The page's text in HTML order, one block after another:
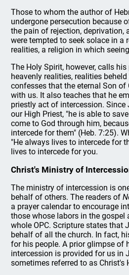
Those to whom the author of
undergone persecution because
the pain of rejection, deprivation,
were tempted to seek solace in a
realities, a religion in which
The Holy Spirit, however, calls
heavenly realities, realities
confesses that the eternal Son
with us. It also teaches that he
priestly act of intercession. Since
our High Priest, "he is able to
come to God through him,
intercede for them" (Heb. 7:25).
"He always lives to intercede for
lives to intercede for you.
Christ's Ministry of
The ministry of intercession is
behalf of others. The readers of
a prayer calendar to encourage
those whose labors in the gospel
whole OPC. Scripture states that
behalf of all the church. In fact,
for his people. A prior glimpse of
intercession is provided for us in
sometimes referred to as Christ's